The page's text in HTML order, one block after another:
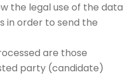
the legal use of the data
in order to send the
are those
party (candidate)